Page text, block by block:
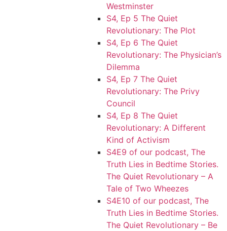
Westminster
S4, Ep 5 The Quiet
Revolutionary: The Plot
S4, Ep 6 The Quiet
Revolutionary: The Physician’s
Dilemma
S4, Ep 7 The Quiet
Revolutionary: The Privy
Council
S4, Ep 8 The Quiet
Revolutionary: A Different
Kind of Activism
S4E9 of our podcast, The
Truth Lies in Bedtime Stories.
The Quiet Revolutionary – A
Tale of Two Wheezes
S4E10 of our podcast, The
Truth Lies in Bedtime Stories.
The Quiet Revolutionary – Be